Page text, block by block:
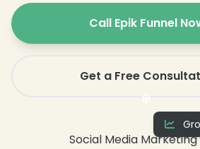
Call Epik Funnel
Get a Free
❄